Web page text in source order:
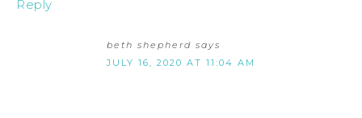
Reply
beth shepherd says
JULY 16, 2020 AT 11:04 AM